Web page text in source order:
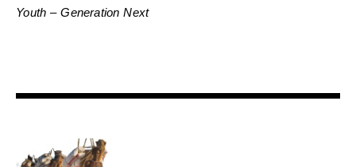
Youth – Generation Next